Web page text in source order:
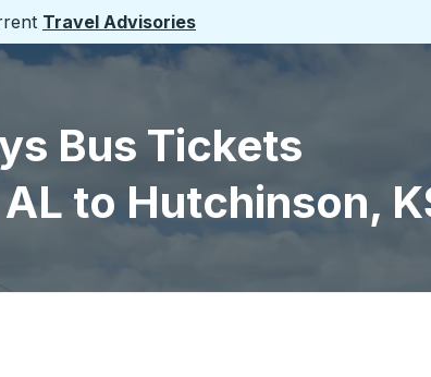
Travel Advisories
Bus Tickets
to Hutchinson,